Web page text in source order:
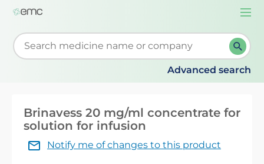
Start typing to retrieve search suggestions. When
Advanced search
Brinavess 20 mg/ml concentrate for
solution for infusion
Notify me of changes to this product